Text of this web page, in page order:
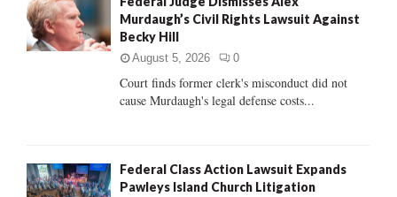
r
:
R
H
Murdaugh’s Civil Rights Lawsuit Against
Becky Hill
August 5, 2026 0
Court finds former clerk's misconduct did not
cause Murdaugh's legal defense costs...
Federal Class Action Lawsuit Expands
Pawleys Island Church Litigation